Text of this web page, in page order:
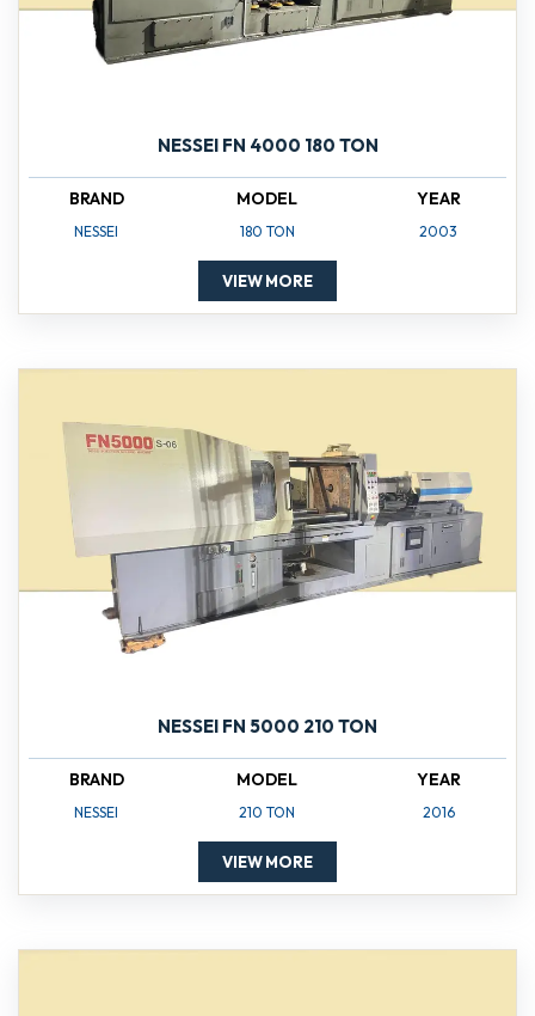
NESSEI FN 4000 180 TON
BRAND
NESSEI
MODEL
180 TON
YEAR
2003
VIEW MORE
NESSEI FN 5000 210 TON
BRAND
NESSEI
MODEL
210 TON
YEAR
2016
VIEW MORE